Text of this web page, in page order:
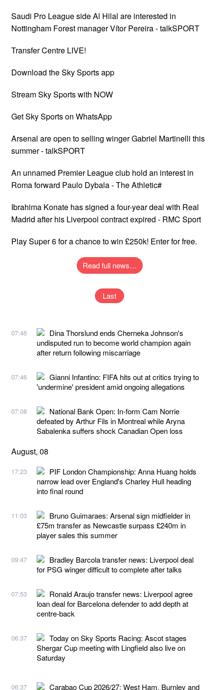
Saudi Pro League side Al Hilal are interested in
Nottingham Forest manager Vítor Pereira - talkSPORT
Transfer Centre LIVE!
Download the Sky Sports app
Stream Sky Sports with NOW
Get Sky Sports on WhatsApp
Arsenal are open to selling winger Gabriel Martinelli this
summer - talkSPORT
An unnamed Premier League club hold an interest in
Roma forward Paulo Dybala - The Athletic#
Ibrahima Konate has signed a four-year deal with Real
Madrid after his Liverpool contract expired - RMC Sport
Play Super 6 for a chance to win £250k! Enter for free.
Read full news…
Last
07:46
Dina Thorslund ends Cherneka Johnson's
undisputed run to become world champion again
after return following miscarriage
07:46
Gianni Infantino: FIFA hits out at critics trying to
'undermine' president amid ongoing allegations
07:08
National Bank Open: In-form Cam Norrie
defeated by Arthur Fils in Montreal while Aryna
Sabalenka suffers shock Canadian Open loss
August, 08
17:23
PIF London Championship: Anna Huang holds
narrow lead over England's Charley Hull heading
into final round
11:03
Bruno Guimaraes: Arsenal sign midfielder in
£75m transfer as Newcastle surpass £240m in
player sales this summer
09:47
Bradley Barcola transfer news: Liverpool deal
for PSG winger difficult to complete after talks
07:53
Ronald Araujo transfer news: Liverpool agree
loan deal for Barcelona defender to add depth at
centre-back
06:37
Today on Sky Sports Racing: Ascot stages
Shergar Cup meeting with Lingfield also live on
Saturday
06:37 Carabao Cup 2026/27: West Ham, Burnley and